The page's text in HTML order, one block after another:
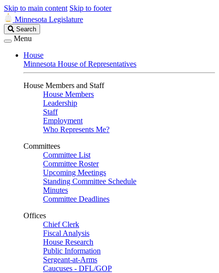
Skip to main content Skip to footer
Minnesota Legislature
Search
Legislature
Search
Menu
House
Minnesota House of Representatives
House Members and Staff
House Members
Leadership
Staff
Employment
Who Represents Me?
Committees
Committee List
Committee Roster
Upcoming Meetings
Standing Committee Schedule
Minutes
Committee Deadlines
Offices
Chief Clerk
Fiscal Analysis
House Research
Public Information
Sergeant-at-Arms
Caucuses - DFL/GOP